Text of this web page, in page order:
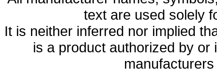
text are used solely
It is neither inferred nor implied
is a product authorized by